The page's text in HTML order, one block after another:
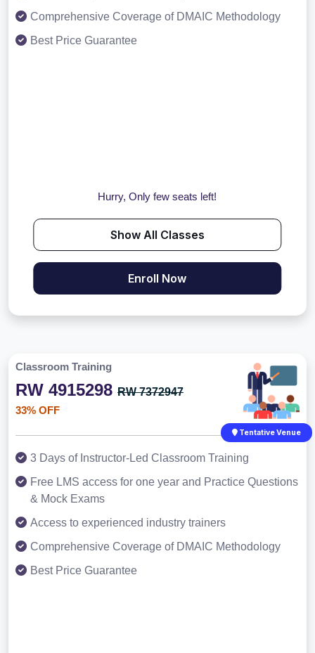
Comprehensive Coverage of DMAIC Methodology
Best Price Guarantee
Hurry, Only few seats left!
Show All Classes
Enroll Now
Classroom Training
RW 4915298 RW 7372947
33% OFF
Tentative Venue
3 Days of Instructor-Led Classroom Training
Free LMS access for one year and Practice Questions
& Mock Exams
Access to experienced industry trainers
Comprehensive Coverage of DMAIC Methodology
Best Price Guarantee